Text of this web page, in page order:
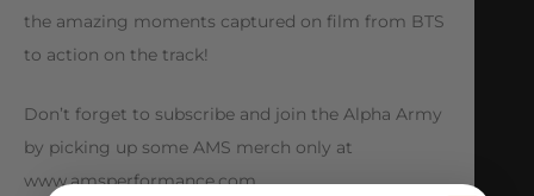
the amazing moments captured on film from BTS
to action on the track!
Don’t forget to subscribe and join the Alpha Army
by picking up some AMS merch only at
www.amsperformance.com